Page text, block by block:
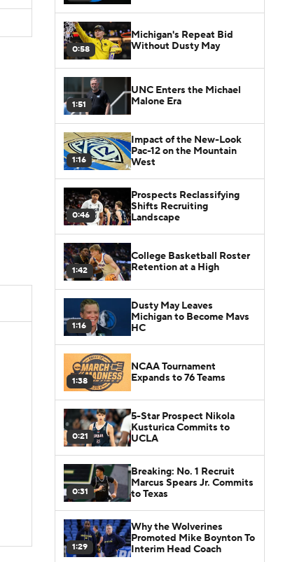
0:58
Michigan's Repeat Bid
Without Dusty May
1:51
UNC Enters the Michael
Malone Era
1:16
Impact of the New-Look
Pac-12 on the Mountain
West
0:46
Prospects Reclassifying
Shifts Recruiting
Landscape
1:42
College Basketball Roster
Retention at a High
1:16
Dusty May Leaves
Michigan to Become Mavs
HC
1:38
NCAA Tournament
Expands to 76 Teams
0:21
5-Star Prospect Nikola
Kusturica Commits to
UCLA
0:31
Breaking: No. 1 Recruit
Marcus Spears Jr. Commits
to Texas
1:29
Why the Wolverines
Promoted Mike Boynton To
Interim Head Coach